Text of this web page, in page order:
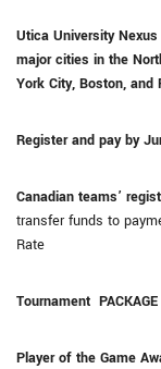
Utica University
major cities in the
York City, Boston, and
Register and pay by
Canadian teams’
transfer funds to
Rate
Tournament
Player of the Game